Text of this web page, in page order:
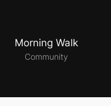
Morning Walk
Community